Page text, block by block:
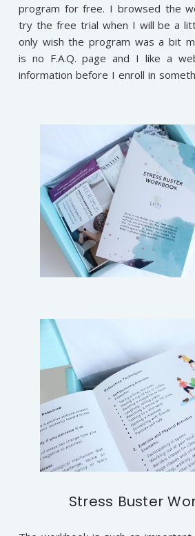
program for free. I browsed the
try the free trial when I will be a
only wish the program was a bit
is no F.A.Q. page and I like a
information before I enroll in
Stress Buster